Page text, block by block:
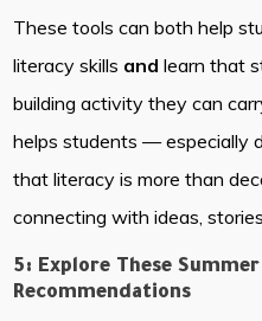
These tools can both help
literacy skills and learn that
building activity they can
helps students — especially
that literacy is more than
connecting with ideas,
5: Explore These
Recommendations